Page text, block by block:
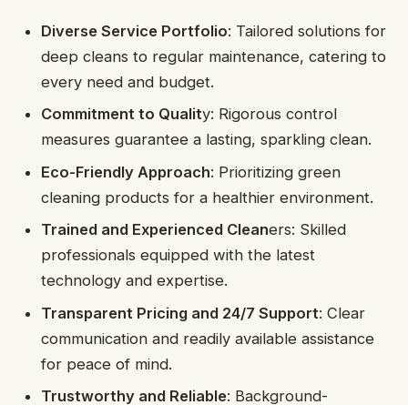
Diverse Service Portfolio: Tailored solutions for
deep cleans to regular maintenance, catering to
every need and budget.
Commitment to Quality: Rigorous control
measures guarantee a lasting, sparkling clean.
Eco-Friendly Approach: Prioritizing green
cleaning products for a healthier environment.
Trained and Experienced Cleaners: Skilled
professionals equipped with the latest
technology and expertise.
Transparent Pricing and 24/7 Support: Clear
communication and readily available assistance
for peace of mind.
Trustworthy and Reliable: Background-